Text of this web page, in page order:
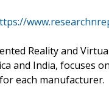
Reality and
and India,
each manufacturer.